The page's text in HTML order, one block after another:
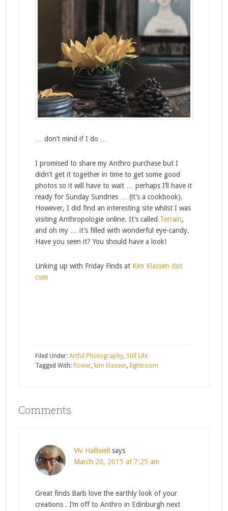
… don’t mind if I do …
I promised to share my Anthro purchase but I
didn’t get it together in time to get some good
photos so it will have to wait … perhaps I’ll have it
ready for Sunday Sundries … (it’s a cookbook).
However, I did find an interesting site whilst I was
visiting Anthropologie online. It’s called Terrain,
and oh my … it’s filled with wonderful eye-candy.
Have you seen it? You should have a look!
Linking up with Friday Finds at Kim Klassen dot
com
Filed Under: Artful Photography, Still Life
Tagged With:flower, kim klassen lightroom
Comments
Viv Halliwell
says
March 20, 2015 at 7:25 am
Great finds Barb love the earthly look of your
creations . I’m off to Anthro in Edinburgh next